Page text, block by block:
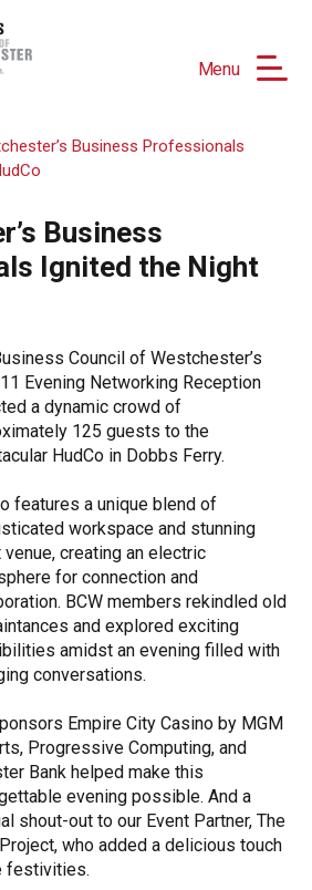
Menu
Business Professionals
Business
Ignited the Night
Council of Westchester’s
Evening Networking Reception
a dynamic crowd of
125 guests to the
HudCo in Dobbs Ferry.
features a unique blend of
workspace and stunning
venue, creating an electric
for connection and
BCW members rekindled old
and explored exciting
amidst an evening filled with
conversations.
Empire City Casino by MGM
Progressive Computing, and
Bank helped make this
evening possible. And a
shout-out to our Event Partner, The
who added a delicious touch
festivities.